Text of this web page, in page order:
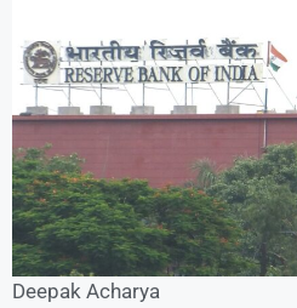
Deepak Acharya